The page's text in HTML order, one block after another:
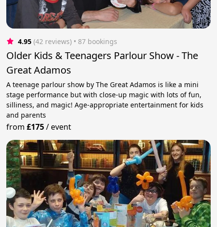
4.95 (42 reviews) • 87 bookings
Older Kids & Teenagers Parlour Show - The
Great Adamos
A teenage parlour show by The Great Adamos is like a mini
stage performance but with close-up magic with lots of fun,
silliness, and magic! Age-appropriate entertainment for kids
and parents
from£175/event